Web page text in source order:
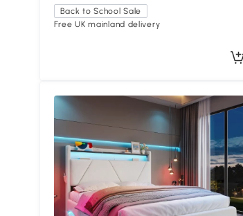
Back to School Sale
Free UK mainland delivery